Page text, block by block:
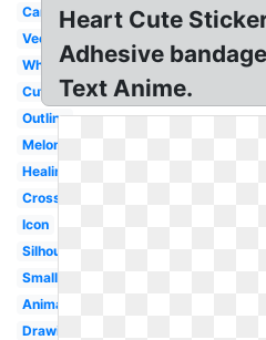
Cartoon
Vector
White
Cute
Outline
Melonheadz
Healing
Cross
Icon
Silhouette
Small
Animated
Drawing
Heart Cute
Adhesive
Text Anime.